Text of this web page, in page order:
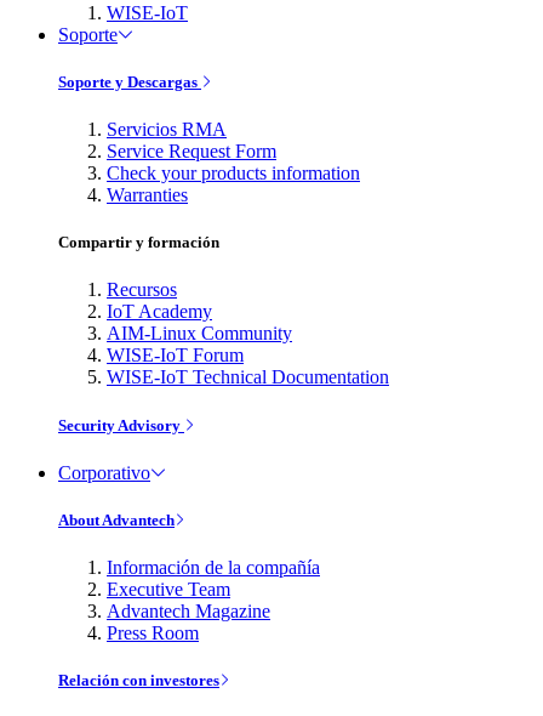
WISE-IoT
Soporte
Soporte y Descargas
Servicios RMA
Service Request Form
Check your products information
Warranties
Compartir y formación
Recursos
IoT Academy
AIM-Linux Community
WISE-IoT Forum
WISE-IoT Technical Documentation
Security Advisory
Corporativo
About Advantech
Información de la compañía
Executive Team
Advantech Magazine
Press Room
Relación con investores